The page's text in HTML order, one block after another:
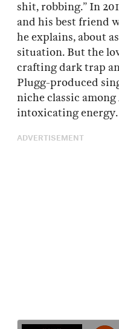
shit, robbing.” In
and his best friend
he explains, about
situation. But the
crafting dark trap
Plugg-produced
niche classic
intoxicating energy.
ADVERTISEMENT